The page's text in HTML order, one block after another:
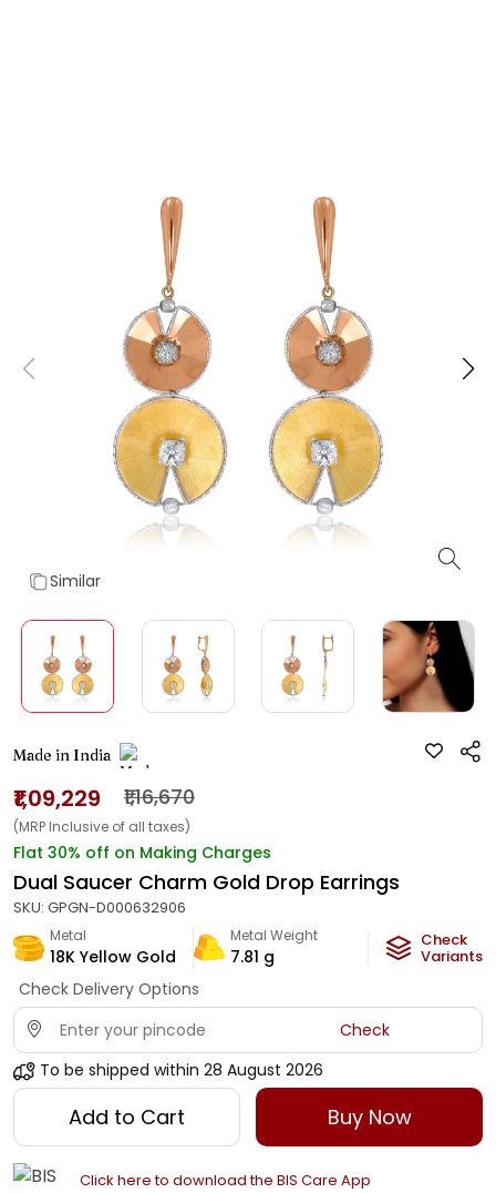
Similar
Made in India
₹1,09,229 ₹1,16,670
(MRP Inclusive of all taxes)
Flat 30% off on Making Charges
Dual Saucer Charm Gold Drop Earrings
SKU: GPGN-D000632906
Metal
18K Yellow Gold
Metal Weight
7.81 g
Check
Variants
Check Delivery Options
Check
To be shipped within 28 August 2026
Add to Cart Buy Now
Click here to download the BIS Care App